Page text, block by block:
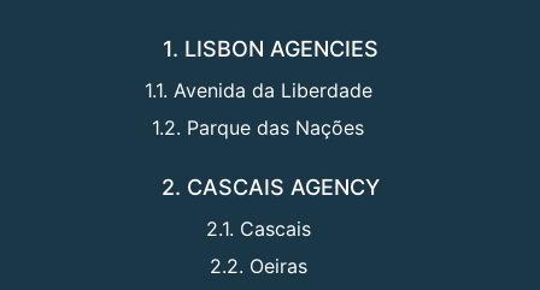
1. LISBON AGENCIES
1.1. Avenida da Liberdade
1.2. Parque das Nações
2. CASCAIS AGENCY
2.1. Cascais
2.2. Oeiras